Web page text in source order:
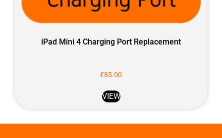
iPad Mini 4 Charging Port Replacement
£85.00
VIEW